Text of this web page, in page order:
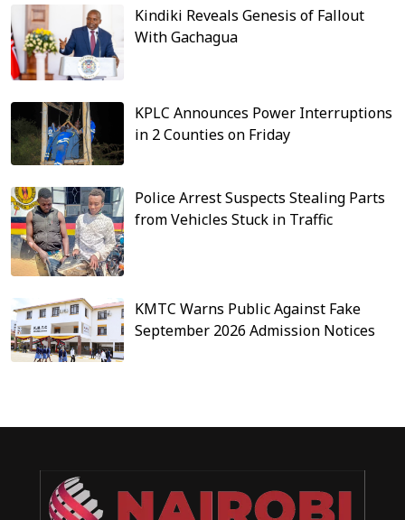
Kindiki Reveals Genesis of Fallout
With Gachagua
KPLC Announces Power Interruptions
in 2 Counties on Friday
Police Arrest Suspects Stealing Parts
from Vehicles Stuck in Traffic
KMTC Warns Public Against Fake
September 2026 Admission Notices